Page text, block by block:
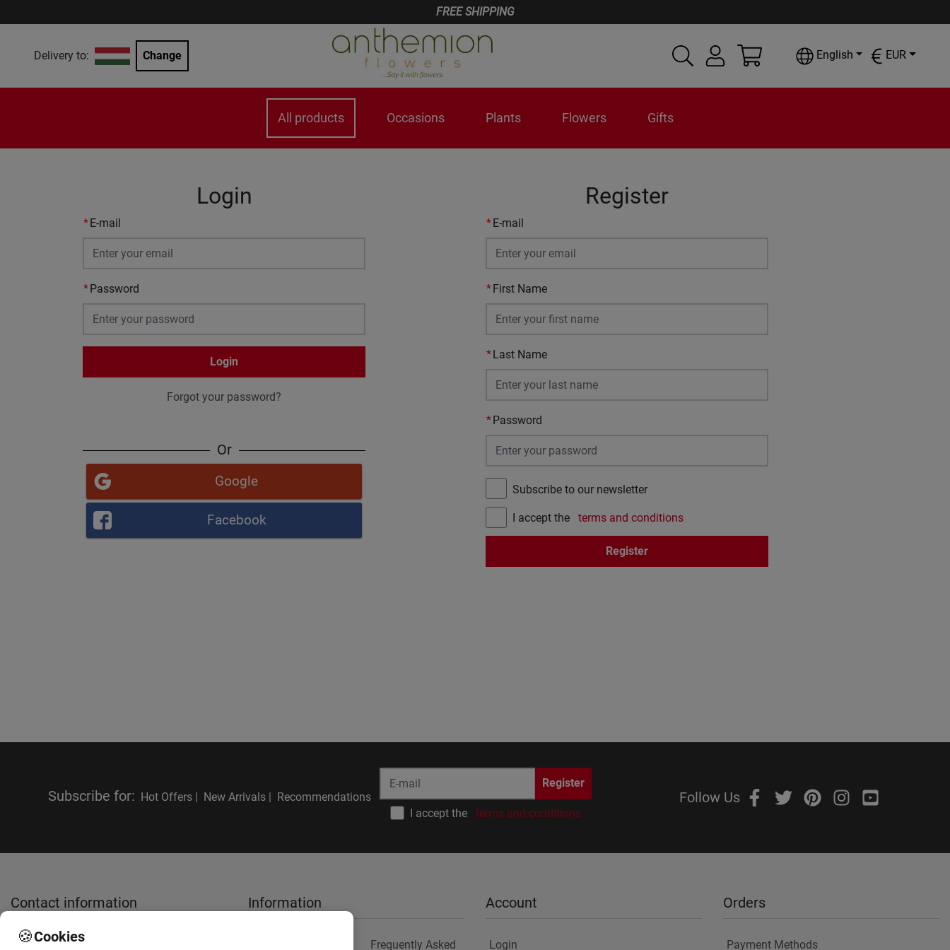
FREE SHIPPING
Delivery to: Change English EUR
All products Occasions Plants Flowers Gifts
Login
E-mail
Password
Login
Forgot your password?
Or
Google
Facebook
Register
E-mail
First Name
Last Name
Password
Subscribe to our newsletter
I accept the terms and conditions
Register
Subscribe for: Hot Offers | New Arrivals | Recommendations
Register
I accept the terms and conditions
Follow Us
Contact information
sales@anthemionflowers.gr
Information
Frequently Asked
Account
Login
Orders
Payment Methods
🍪Cookies